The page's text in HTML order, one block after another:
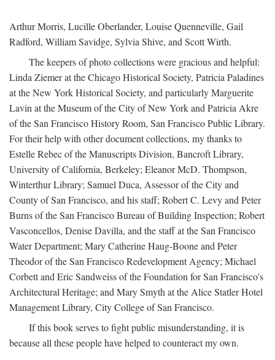
Arthur Morris, Lucille Oberlander, Louise Quenneville, Gail
Radford, William Savidge, Sylvia Shive, and Scott Wirth.
The keepers of photo collections were gracious and helpful:
Linda Ziemer at the Chicago Historical Society, Patricia Paladines
at the New York Historical Society, and particularly Marguerite
Lavin at the Museum of the City of New York and Patricia Akre
of the San Francisco History Room, San Francisco Public Library.
For their help with other document collections, my thanks to
Estelle Rebec of the Manuscripts Division, Bancroft Library,
University of California, Berkeley; Eleanor McD. Thompson,
Winterthur Library; Samuel Duca, Assessor of the City and
County of San Francisco, and his staff; Robert C. Levy and Peter
Burns of the San Francisco Bureau of Building Inspection; Robert
Vasconcellos, Denise Davilla, and the staff at the San Francisco
Water Department; Mary Catherine Haug-Boone and Peter
Theodor of the San Francisco Redevelopment Agency; Michael
Corbett and Eric Sandweiss of the Foundation for San Francisco's
Architectural Heritage; and Mary Smyth at the Alice Statler Hotel
Management Library, City College of San Francisco.
If this book serves to fight public misunderstanding, it is
because all these people have helped to counteract my own.